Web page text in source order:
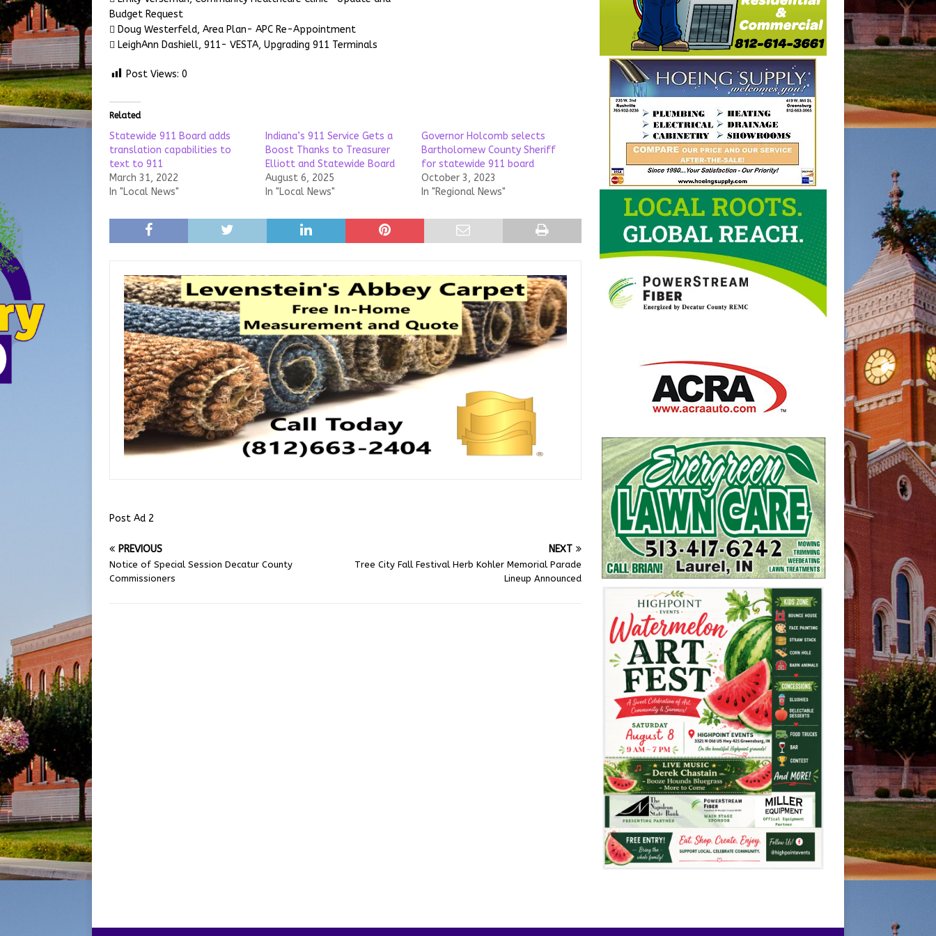
Budget Request
 Doug Westerfeld, Area Plan- APC Re-Appointment
 LeighAnn Dashiell, 911- VESTA, Upgrading 911 Terminals
Post Views: 0
Related
Statewide 911 Board adds
translation capabilities to
text to 911
March 31, 2022
In "Local News"
Indiana’s 911 Service Gets a
Boost Thanks to Treasurer
Elliott and Statewide Board
August 6, 2025
In "Local News"
Governor Holcomb selects
Bartholomew County Sheriff
for statewide 911 board
October 3, 2023
In "Regional News"
Post Ad 2
PREVIOUS
Notice of Special Session Decatur County
Commissioners
NEXT
Tree City Fall Festival Herb Kohler Memorial Parade
Lineup Announced